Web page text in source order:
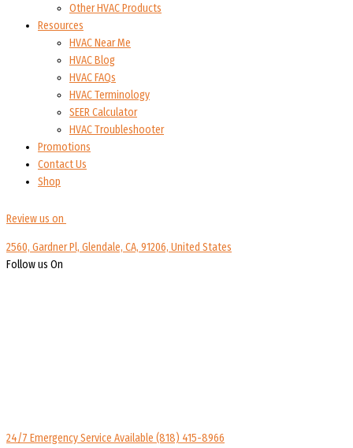
Other HVAC Products
Resources
HVAC Near Me
HVAC Blog
HVAC FAQs
HVAC Terminology
SEER Calculator
HVAC Troubleshooter
Promotions
Contact Us
Shop
Review us on
2560, Gardner Pl, Glendale, CA, 91206, United States
Follow us On
24/7 Emergency Service Available (818) 415-8966